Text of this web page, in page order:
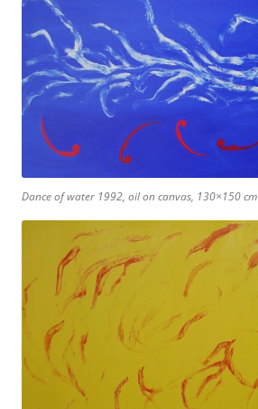
Dance of water 1992, oil on canvas, 130×150 cm